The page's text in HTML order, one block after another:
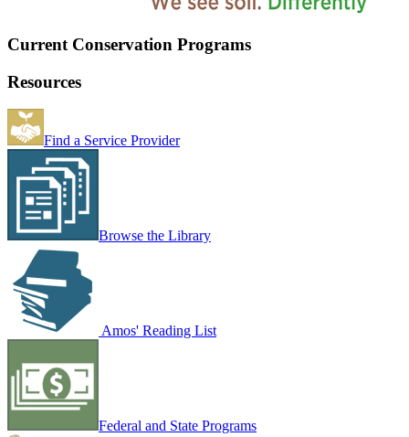
Current Conservation Programs
Resources
Find a Service Provider
Browse the Library
Amos' Reading List
Federal and State Programs